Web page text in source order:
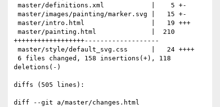
++++++++++++++++++-------------------
deletions(-)
diffs (505 lines):
diff --git a/master/changes.html